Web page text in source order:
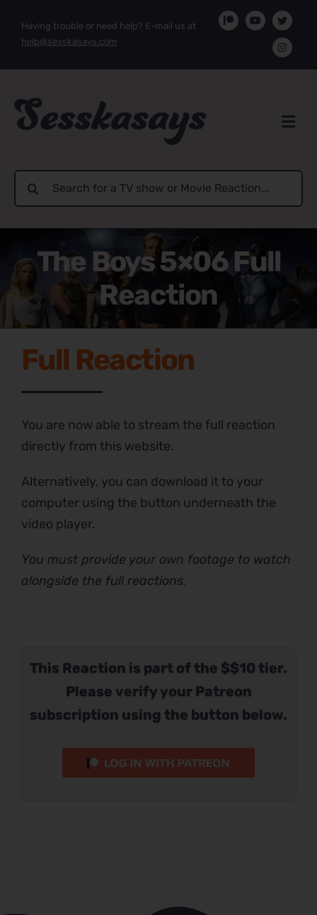
Having trouble or need help? E-mail us at
help@sesskasays.com
Search
for:
The Boys 5×06 Full
Reaction
This Reaction is part of the $$10 tier.
Please verify your Patreon
subscription using the button below.
Full Reaction
You are now able to stream the full reaction
directly from this website.
Alternatively, you can download it to your
computer using the button underneath the
video player.
You must provide your own footage to watch
alongside the full reactions.